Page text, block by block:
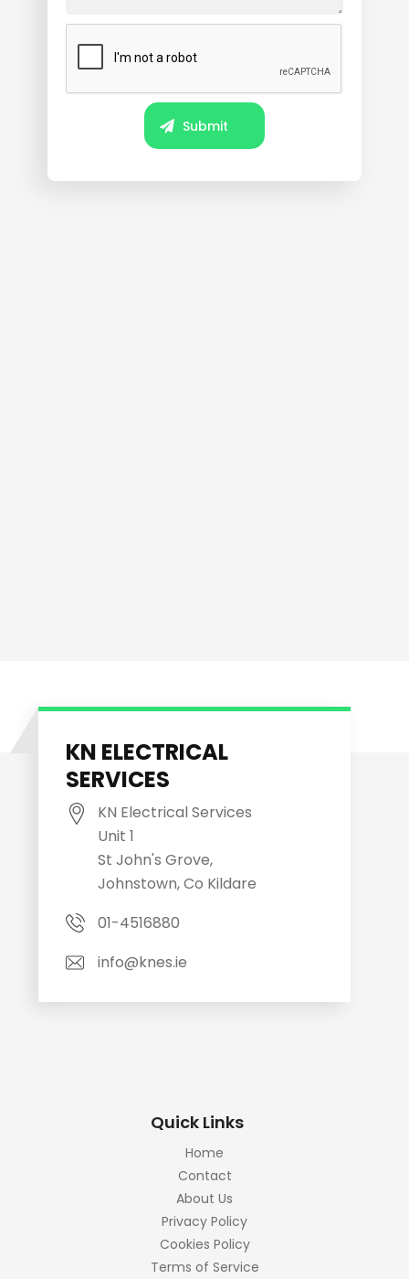
KN ELECTRICAL
SERVICES
KN Electrical Services
Unit 1
St John's Grove,
Johnstown, Co Kildare
01-4516880
info@knes.ie
Quick Links
Home
Contact
About Us
Privacy Policy
Cookies Policy
Terms of Service